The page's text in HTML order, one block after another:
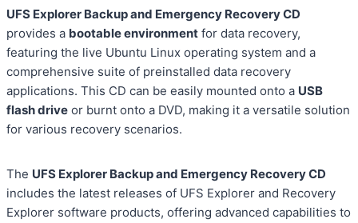
UFS Explorer Backup and Emergency Recovery CD
provides a bootable environment for data recovery,
featuring the live Ubuntu Linux operating system and a
comprehensive suite of preinstalled data recovery
applications. This CD can be easily mounted onto a USB
flash drive or burnt onto a DVD, making it a versatile solution
for various recovery scenarios.
The UFS Explorer Backup and Emergency Recovery CD
includes the latest releases of UFS Explorer and Recovery
Explorer software products, offering advanced capabilities to